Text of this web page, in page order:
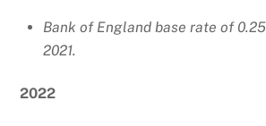
Bank of England base rate of
2021.
2022